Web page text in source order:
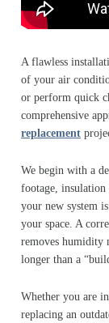
A flawless
of your air
or perform quick
comprehensive
replacement
We begin with a
footage, insulation
your new system
your space. A
removes humidity
longer than a
Whether you are
replacing an